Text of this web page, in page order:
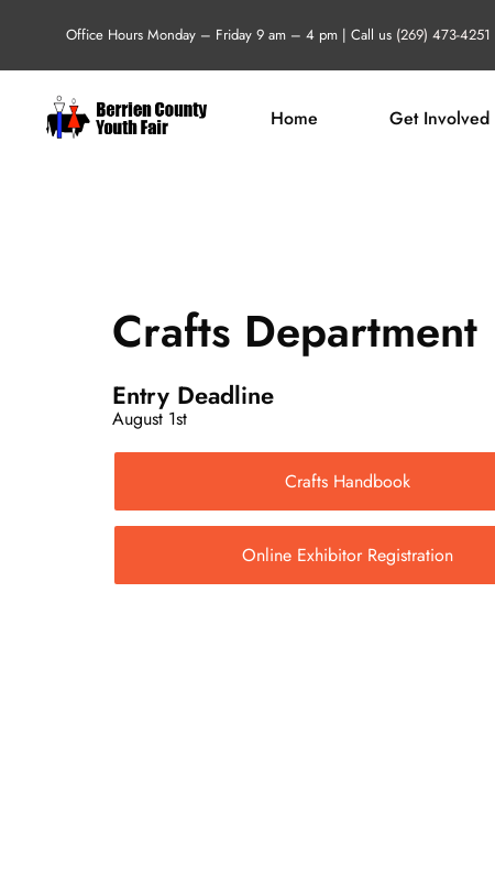
content
Office Hours Monday – Friday 9 am – 4 pm | Call us (269) 473-4251
Home Get Involved
Crafts Department
Entry Deadline
August 1st
Crafts Handbook
Online Exhibitor Registration